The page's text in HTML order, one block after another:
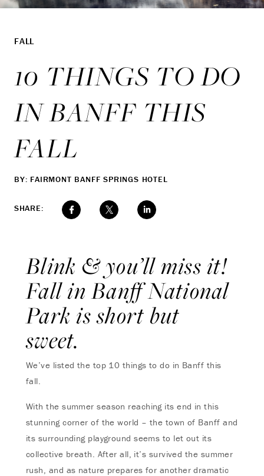
FALL
10 THINGS TO DO
IN BANFF THIS
FALL
BY: FAIRMONT BANFF SPRINGS HOTEL
SHARE:
Blink & you’ll miss it!
Fall in Banff National
Park is short but
sweet.
We’ve listed the top 10 things to do in Banff this
fall.
With the summer season reaching its end in this
stunning corner of the world – the town of Banff and
its surrounding playground seems to let out its
collective breath. After all, it’s survived the summer
rush, and as nature prepares for another dramatic